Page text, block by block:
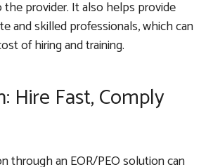
provider. It also helps provide
and skilled professionals, which can
of hiring and training.
Hire Fast, Comply
through an EOR/PEO solution can